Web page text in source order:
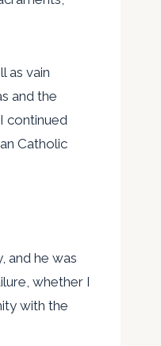
as vain
and the
continued
Catholic
and he was
whether I
with the